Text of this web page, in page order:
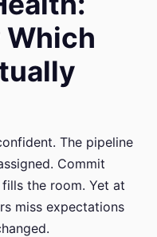
Which
The pipeline
Commit
the room. Yet at
miss expectations